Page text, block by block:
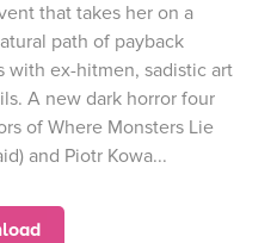
that takes her on a
path of payback
with ex-hitmen, sadistic art
A new dark horror four
of Where Monsters Lie
and Piotr Kowa...